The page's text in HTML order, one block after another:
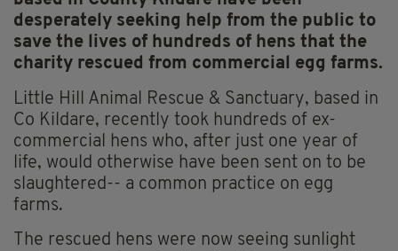
desperately seeking help from the public to
save the lives of hundreds of hens that the
charity rescued from commercial egg farms.
Little Hill Animal Rescue & Sanctuary, based in
Co Kildare, recently took hundreds of ex-
commercial hens who, after just one year of
life, would otherwise have been sent on to be
slaughtered-- a common practice on egg
farms.
The rescued hens were now seeing sunlight